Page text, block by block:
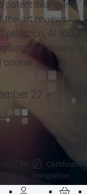
patent searching
the-art reviews.
selection, AI tools,
monitoring in
27 »
Certificate of
completion